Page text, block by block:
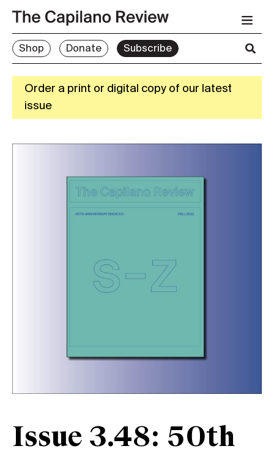
Shop Donate Subscribe
Order a print or digital copy of our latest
issue
Issue 3.48: 50th